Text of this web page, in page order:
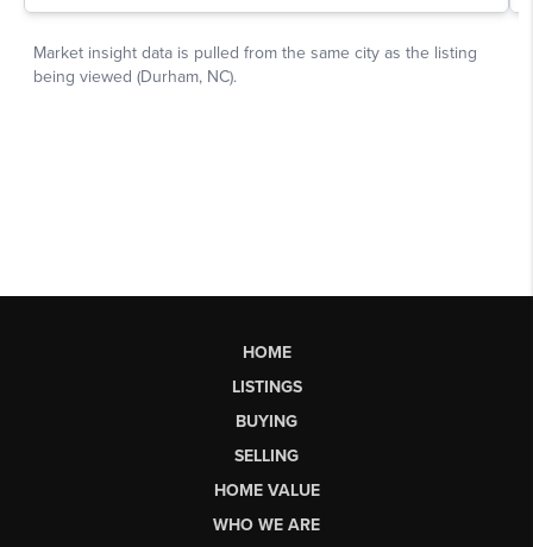
HOME
LISTINGS
BUYING
SELLING
HOME VALUE
WHO WE ARE